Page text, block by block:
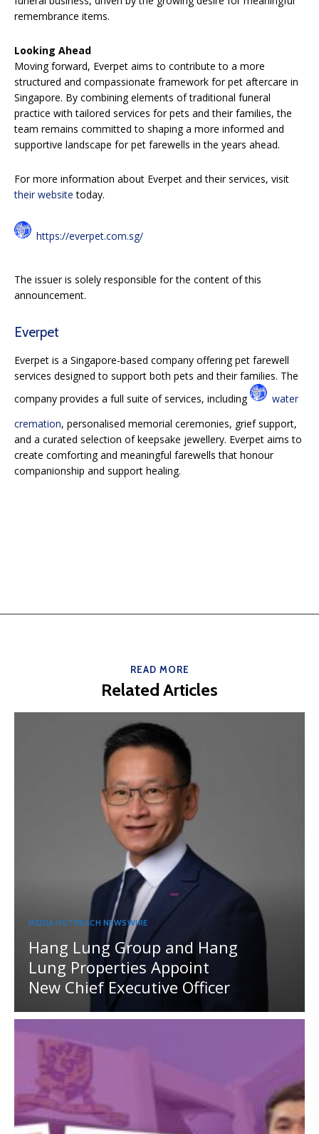
remembrance items.
Looking Ahead
Moving forward, Everpet aims to contribute to a more
structured and compassionate framework for pet aftercare in
Singapore. By combining elements of traditional funeral
practice with tailored services for pets and their families, the
team remains committed to shaping a more informed and
supportive landscape for pet farewells in the years ahead.
For more information about Everpet and their services, visit
their website today.
https://everpet.com.sg/
The issuer is solely responsible for the content of this
announcement.
Everpet
Everpet is a Singapore-based company offering pet farewell
services designed to support both pets and their families. The
company provides a full suite of services, including
water
cremation, personalised memorial ceremonies, grief support,
and a curated selection of keepsake jewellery. Everpet aims to
create comforting and meaningful farewells that honour
companionship and support healing.
READ MORE
Related Articles
MEDIA OUTREACH NEWSWIRE
Hang Lung Group and Hang
Lung Properties Appoint
New Chief Executive Officer